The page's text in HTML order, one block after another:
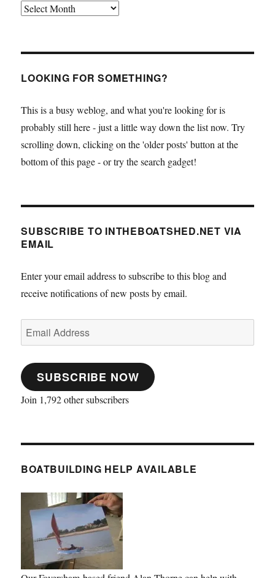
Archives
LOOKING FOR SOMETHING?
This is a busy weblog, and what you're looking for is
probably still here - just a little way down the list now. Try
scrolling down, clicking on the 'older posts' button at the
bottom of this page - or try the search gadget!
SUBSCRIBE TO INTHEBOATSHED.NET VIA
EMAIL
Enter your email address to subscribe to this blog and
receive notifications of new posts by email.
Email
Address
SUBSCRIBE NOW
Join 1,792 other subscribers
BOATBUILDING HELP AVAILABLE